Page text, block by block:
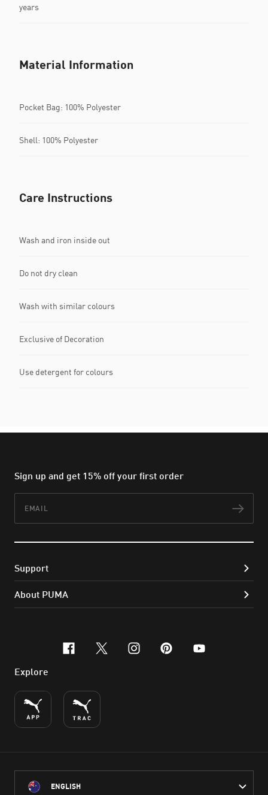
years
Material Information
Pocket Bag: 100% Polyester
Shell: 100% Polyester
Care Instructions
Wash and iron inside out
Do not dry clean
Wash with similar colours
Exclusive of Decoration
Use detergent for colours
Sign up and get 15% off your first order
Support
About PUMA
facebook
x-twitter
instagram
pinterest
youtube
Explore
ENGLISH